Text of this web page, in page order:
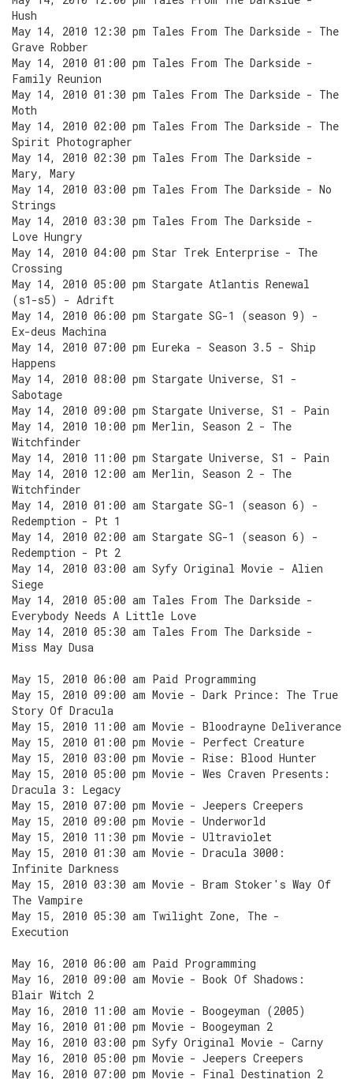
Hush
May 14, 2010 12:30 pm Tales From The Darkside - The
Grave Robber
May 14, 2010 01:00 pm Tales From The Darkside -
Family Reunion
May 14, 2010 01:30 pm Tales From The Darkside - The
Moth
May 14, 2010 02:00 pm Tales From The Darkside - The
Spirit Photographer
May 14, 2010 02:30 pm Tales From The Darkside -
Mary, Mary
May 14, 2010 03:00 pm Tales From The Darkside - No
Strings
May 14, 2010 03:30 pm Tales From The Darkside -
Love Hungry
May 14, 2010 04:00 pm Star Trek Enterprise - The
Crossing
May 14, 2010 05:00 pm Stargate Atlantis Renewal
(s1-s5) - Adrift
May 14, 2010 06:00 pm Stargate SG-1 (season 9) -
Ex-deus Machina
May 14, 2010 07:00 pm Eureka - Season 3.5 - Ship
Happens
May 14, 2010 08:00 pm Stargate Universe, S1 -
Sabotage
May 14, 2010 09:00 pm Stargate Universe, S1 - Pain
May 14, 2010 10:00 pm Merlin, Season 2 - The
Witchfinder
May 14, 2010 11:00 pm Stargate Universe, S1 - Pain
May 14, 2010 12:00 am Merlin, Season 2 - The
Witchfinder
May 14, 2010 01:00 am Stargate SG-1 (season 6) -
Redemption - Pt 1
May 14, 2010 02:00 am Stargate SG-1 (season 6) -
Redemption - Pt 2
May 14, 2010 03:00 am Syfy Original Movie - Alien
Siege
May 14, 2010 05:00 am Tales From The Darkside -
Everybody Needs A Little Love
May 14, 2010 05:30 am Tales From The Darkside -
Miss May Dusa
May 15, 2010 06:00 am Paid Programming
May 15, 2010 09:00 am Movie - Dark Prince: The True
Story Of Dracula
May 15, 2010 11:00 am Movie - Bloodrayne Deliverance
May 15, 2010 01:00 pm Movie - Perfect Creature
May 15, 2010 03:00 pm Movie - Rise: Blood Hunter
May 15, 2010 05:00 pm Movie - Wes Craven Presents:
Dracula 3: Legacy
May 15, 2010 07:00 pm Movie - Jeepers Creepers
May 15, 2010 09:00 pm Movie - Underworld
May 15, 2010 11:30 pm Movie - Ultraviolet
May 15, 2010 01:30 am Movie - Dracula 3000:
Infinite Darkness
May 15, 2010 03:30 am Movie - Bram Stoker's Way Of
The Vampire
May 15, 2010 05:30 am Twilight Zone, The -
Execution
May 16, 2010 06:00 am Paid Programming
May 16, 2010 09:00 am Movie - Book Of Shadows:
Blair Witch 2
May 16, 2010 11:00 am Movie - Boogeyman (2005)
May 16, 2010 01:00 pm Movie - Boogeyman 2
May 16, 2010 03:00 pm Syfy Original Movie - Carny
May 16, 2010 05:00 pm Movie - Jeepers Creepers
May 16, 2010 07:00 pm Movie - Final Destination 2